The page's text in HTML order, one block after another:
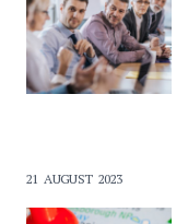
21 AUGUST 2023